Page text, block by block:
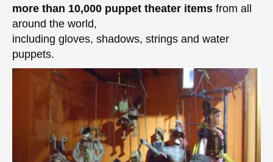
more than 10,000 puppet theater items from all
around the world,
including gloves, shadows, strings and water
puppets.